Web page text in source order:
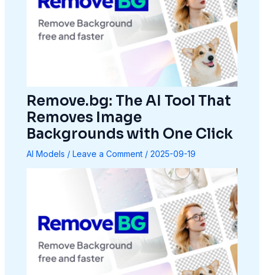
Remove.bg: The AI Tool That
Removes Image
Backgrounds with One Click
AI Models / Leave a Comment / 2025-09-19